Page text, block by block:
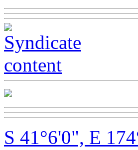
S 41°6'0", E